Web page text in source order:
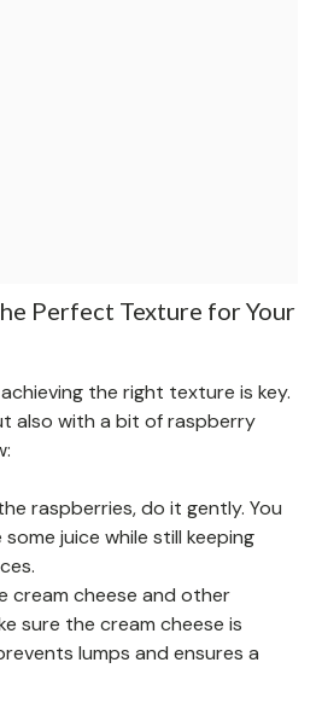
Perfect Texture for Your
the right texture is key.
also with a bit of raspberry
raspberries, do it gently. You
juice while still keeping
cream cheese and other
sure the cream cheese is
lumps and ensures a